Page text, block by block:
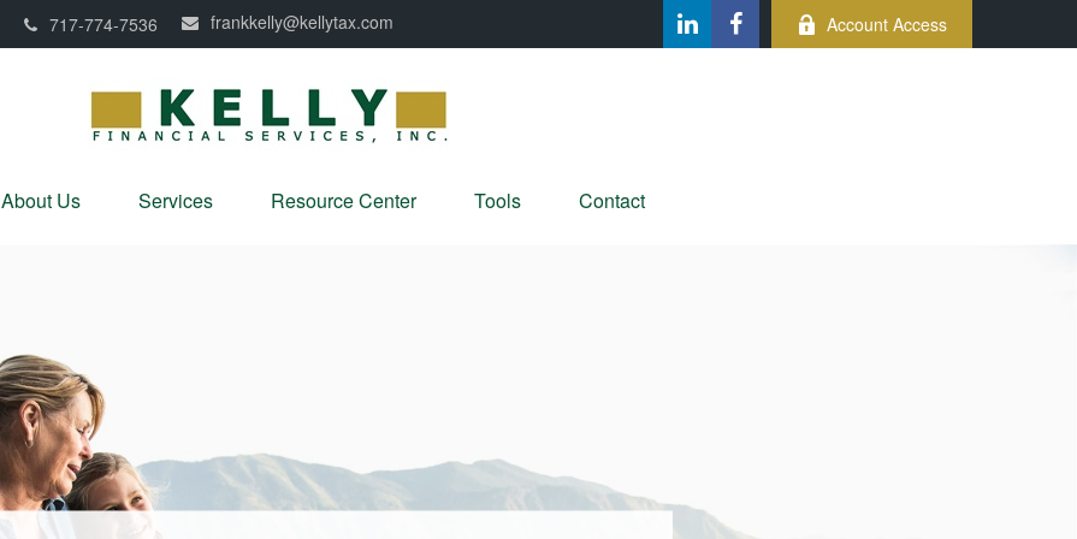
717-774-7536 frankkelly@kellytax.com Account Access
About Us Services Resource Center Tools Contact